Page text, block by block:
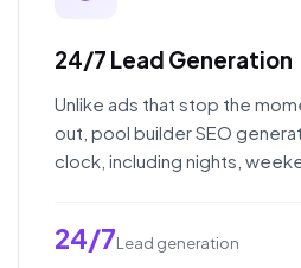
24/7 Lead Generation
Unlike ads that stop the
out, pool builder SEO
clock, including nights,
24/7Lead generation